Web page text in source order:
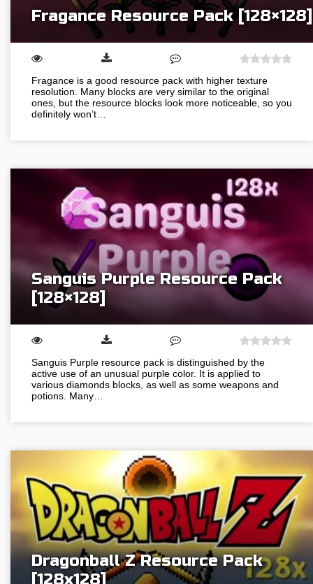
Fragance Resource Pack [128×128]
Fragance is a good resource pack with higher texture
resolution. Many blocks are very similar to the original
ones, but the resource blocks look more noticeable, so you
definitely won’t…
Sanguis Purple Resource Pack
[128×128]
Sanguis Purple resource pack is distinguished by the
active use of an unusual purple color. It is applied to
various diamonds blocks, as well as some weapons and
potions. Many…
Dragonball Z Resource Pack
[128х128]